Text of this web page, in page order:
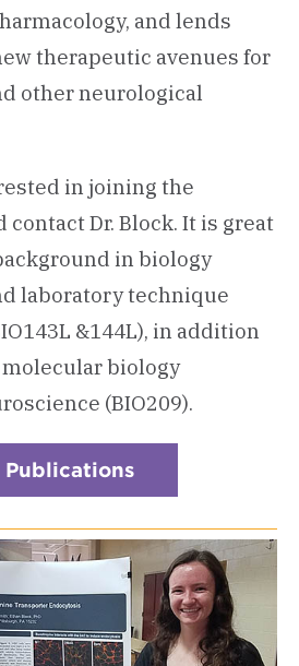
and lends
therapeutic avenues for
other neurological
in joining the
Dr. Block. It is great
in biology
laboratory technique
&144L), in addition
biology
(BIO209).